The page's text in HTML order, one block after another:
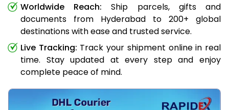
Worldwide Reach: Ship parcels, gifts and
documents from Hyderabad to 200+ global
destinations with ease and trusted service.
Live Tracking: Track your shipment online in real
time. Stay updated at every step and enjoy
complete peace of mind.